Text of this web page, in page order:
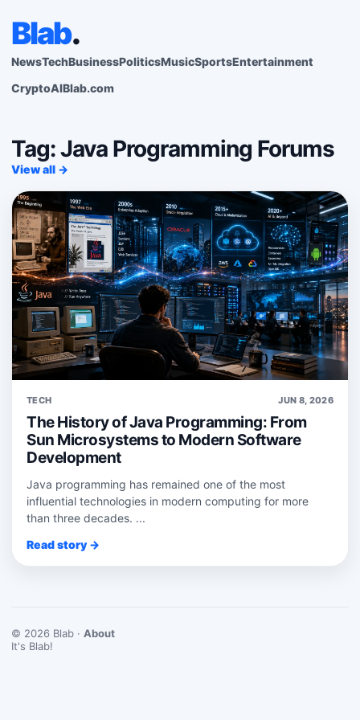
Blab.
NewsTechBusinessPoliticsMusicSportsEntertainment
CryptoAIBlab.com
Tag: Java Programming Forums
View all →
TECH JUN 8, 2026
The History of Java Programming: From
Sun Microsystems to Modern Software
Development
Java programming has remained one of the most
influential technologies in modern computing for more
than three decades. ...
Read story →
© 2026 Blab · About
It's Blab!